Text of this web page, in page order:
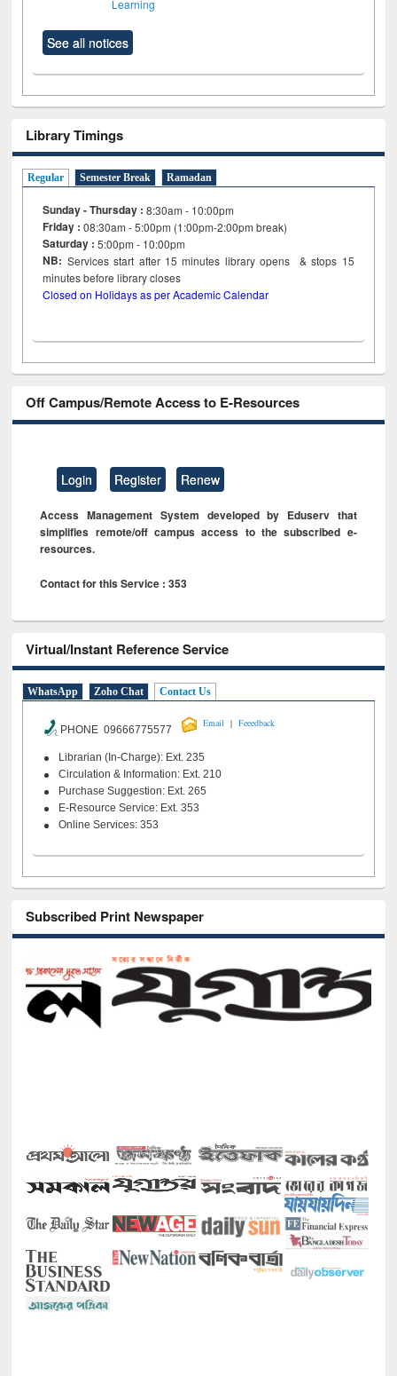
Learning
See all notices
Library Timings
Regular Semester Break Ramadan
Sunday - Thursday : 8:30am - 10:00pm
Friday :08:30am - 5:00pm (1:00pm-2:00pm break)
Saturday : 5:00pm - 10:00pm
NB: Services start after 15minutes library opens & stops 15
minutes before library closes
Closed on Holidays as per Academic Calendar
Off Campus/Remote Access to E-Resources
Login Register Renew
Access Management System developed by Eduserv that
simplifies remote/off campus access to the subscribed e-
resources.
Contact for this Service : 353
Virtual/Instant Reference Service
WhatsApp Zoho Chat Contact Us
PHONE 09666775577
Email | Feeedback
Librarian (In-Charge): Ext. 235
Circulation & Information: Ext. 210
Purchase Suggestion: Ext. 265
E-Resource Service: Ext. 353
Online Services: 353
Subscribed Print Newspaper